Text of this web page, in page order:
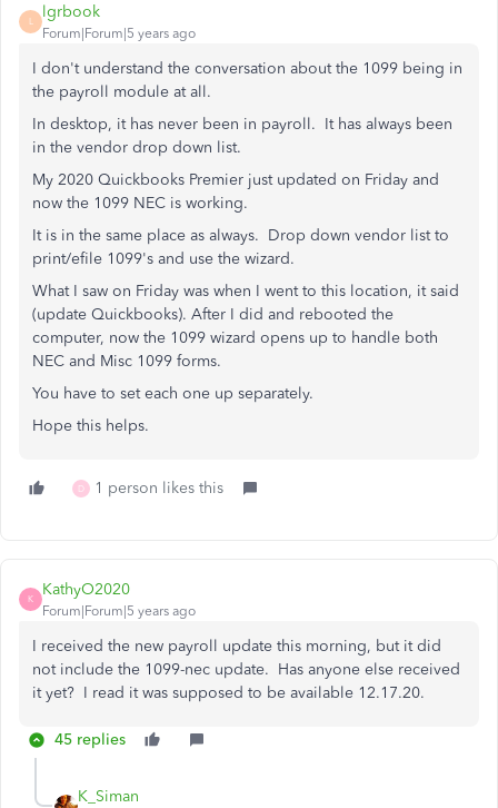
L
lgrbook
Forum|Forum|5 years ago
I don't understand the conversation about the 1099 being in
the payroll module at all.
In desktop, it has never been in payroll. It has always been
in the vendor drop down list.
My 2020 Quickbooks Premier just updated on Friday and
now the 1099 NEC is working.
It is in the same place as always. Drop down vendor list to
print/efile 1099's and use the wizard.
What I saw on Friday was when I went to this location, it said
(update Quickbooks). After I did and rebooted the
computer, now the 1099 wizard opens up to handle both
NEC and Misc 1099 forms.
You have to set each one up separately.
Hope this helps.
D 1 person likes this
K
KathyO2020
Forum|Forum|5 years ago
I received the new payroll update this morning, but it did
not include the 1099-nec update. Has anyone else received
it yet? I read it was supposed to be available 12.17.20.
45 replies
K_Siman